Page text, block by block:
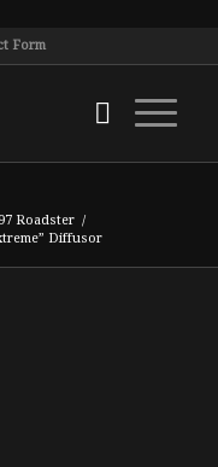
Form
Roadster /
Diffusor